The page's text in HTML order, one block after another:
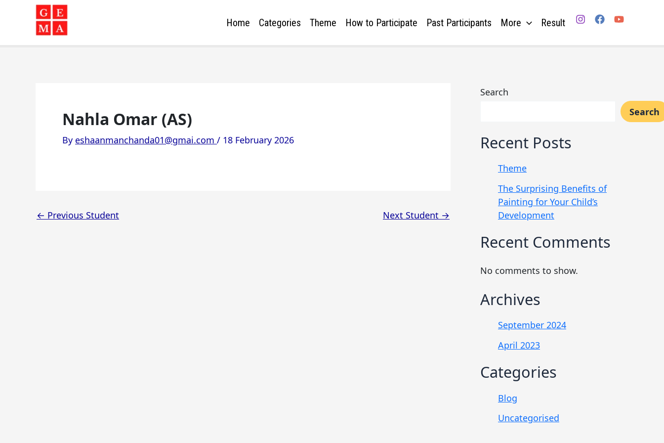
Home Categories Theme How to Participate Past Participants More Result
Nahla Omar (AS)
By eshaanmanchanda01@gmai.com / 18 February 2026
← Previous Student Next Student →
Search
Search
Recent Posts
Theme
The Surprising Benefits of
Painting for Your Child’s
Development
Recent Comments
No comments to show.
Archives
September 2024
April 2023
Categories
Blog
Uncategorised